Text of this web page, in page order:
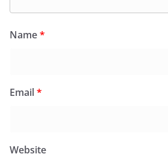
Name*
Email*
Website